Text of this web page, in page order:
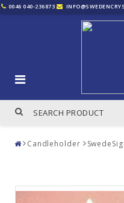
0046 040-236873
Candleholder